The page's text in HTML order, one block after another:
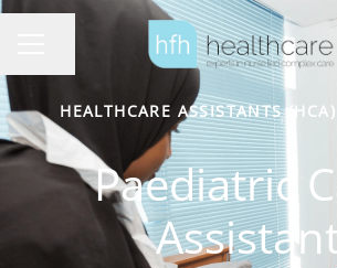
HEALTHCARE ASSISTANTS (HCA)
Paediatric